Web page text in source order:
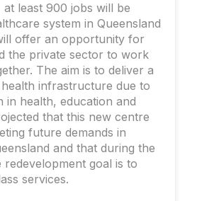
least 900 jobs will be
system in Queensland
offer an opportunity for
the private sector to work
The aim is to deliver a
infrastructure due to
in health, education and
that this new centre
future demands in
and that during the
redevelopment goal is to
services.